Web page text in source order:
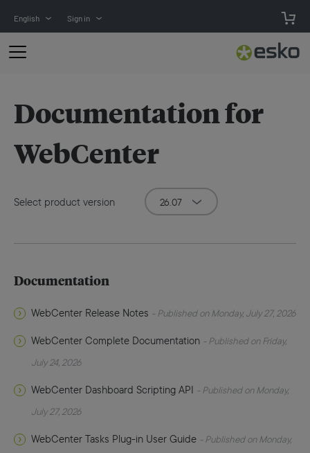
English Sign in
Documentation for
WebCenter
Select product version
Documentation
WebCenter Release Notes - Published on Monday, July 27, 2026
WebCenter Complete Documentation - Published on Friday,
July 24, 2026
WebCenter Dashboard Scripting API - Published on Monday,
July 27, 2026
WebCenter Tasks Plug-in User Guide - Published on Monday,